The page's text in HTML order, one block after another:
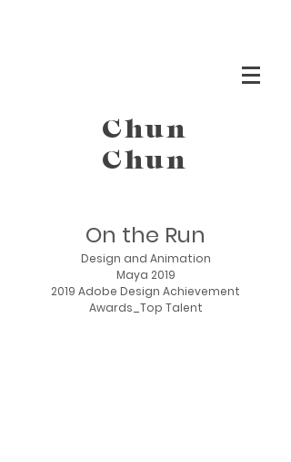
Chun
Chun
On the Run
Design and Animation
Maya 2019
2019 Adobe Design Achievement
Awards_Top Talent